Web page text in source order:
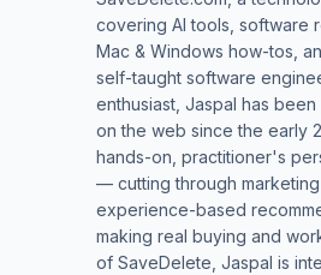
covering AI tools, software
Mac & Windows how-tos,
self-taught software
enthusiast, Jaspal has
on the web since the early
hands-on, practitioner's
— cutting through
experience-based
making real buying and
of SaveDelete, Jaspal is